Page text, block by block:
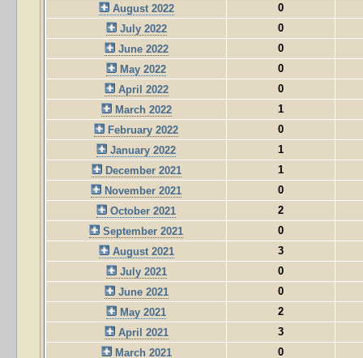
August 2022
0
July 2022
0
June 2022
0
May 2022
0
April 2022
0
March 2022
1
February 2022
0
January 2022
1
December 2021
1
November 2021
0
October 2021
2
September 2021
0
August 2021
3
July 2021
0
June 2021
0
May 2021
2
April 2021
3
March 2021
0